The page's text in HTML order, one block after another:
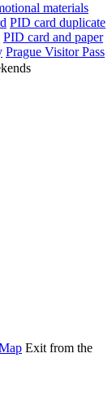
materials
PID card duplicate
PID card and paper
Prague Visitor Pass
Exit from the